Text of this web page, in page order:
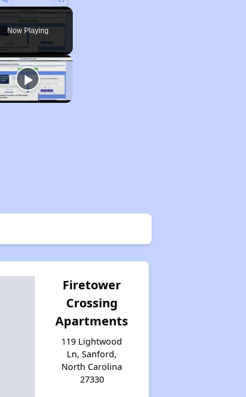
Unmute Fullscreen
Now Playing
Firetower
Crossing
Apartments
119 Lightwood
Ln, Sanford,
North Carolina
27330